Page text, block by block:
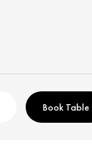
Book Table